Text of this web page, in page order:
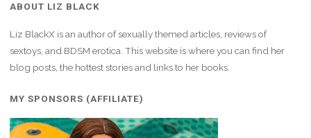
ABOUT LIZ BLACK
Liz BlackX is an author of sexually themed articles, reviews of
sextoys, and BDSM erotica. This website is where you can find her
blog posts, the hottest stories and links to her books.
MY SPONSORS (AFFILIATE)